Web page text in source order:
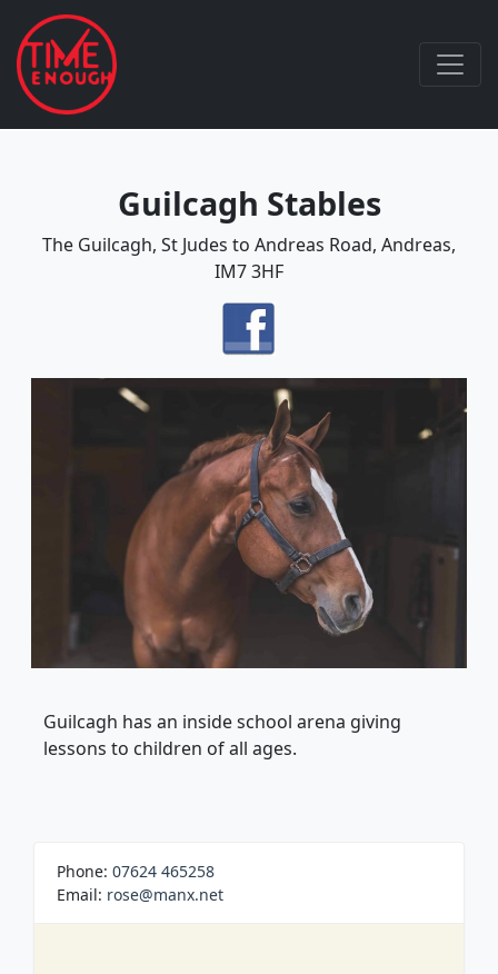
Guilcagh Stables
The Guilcagh, St Judes to Andreas Road, Andreas,
IM7 3HF
Guilcagh has an inside school arena giving
lessons to children of all ages.
Phone: 07624 465258
Email: rose@manx.net